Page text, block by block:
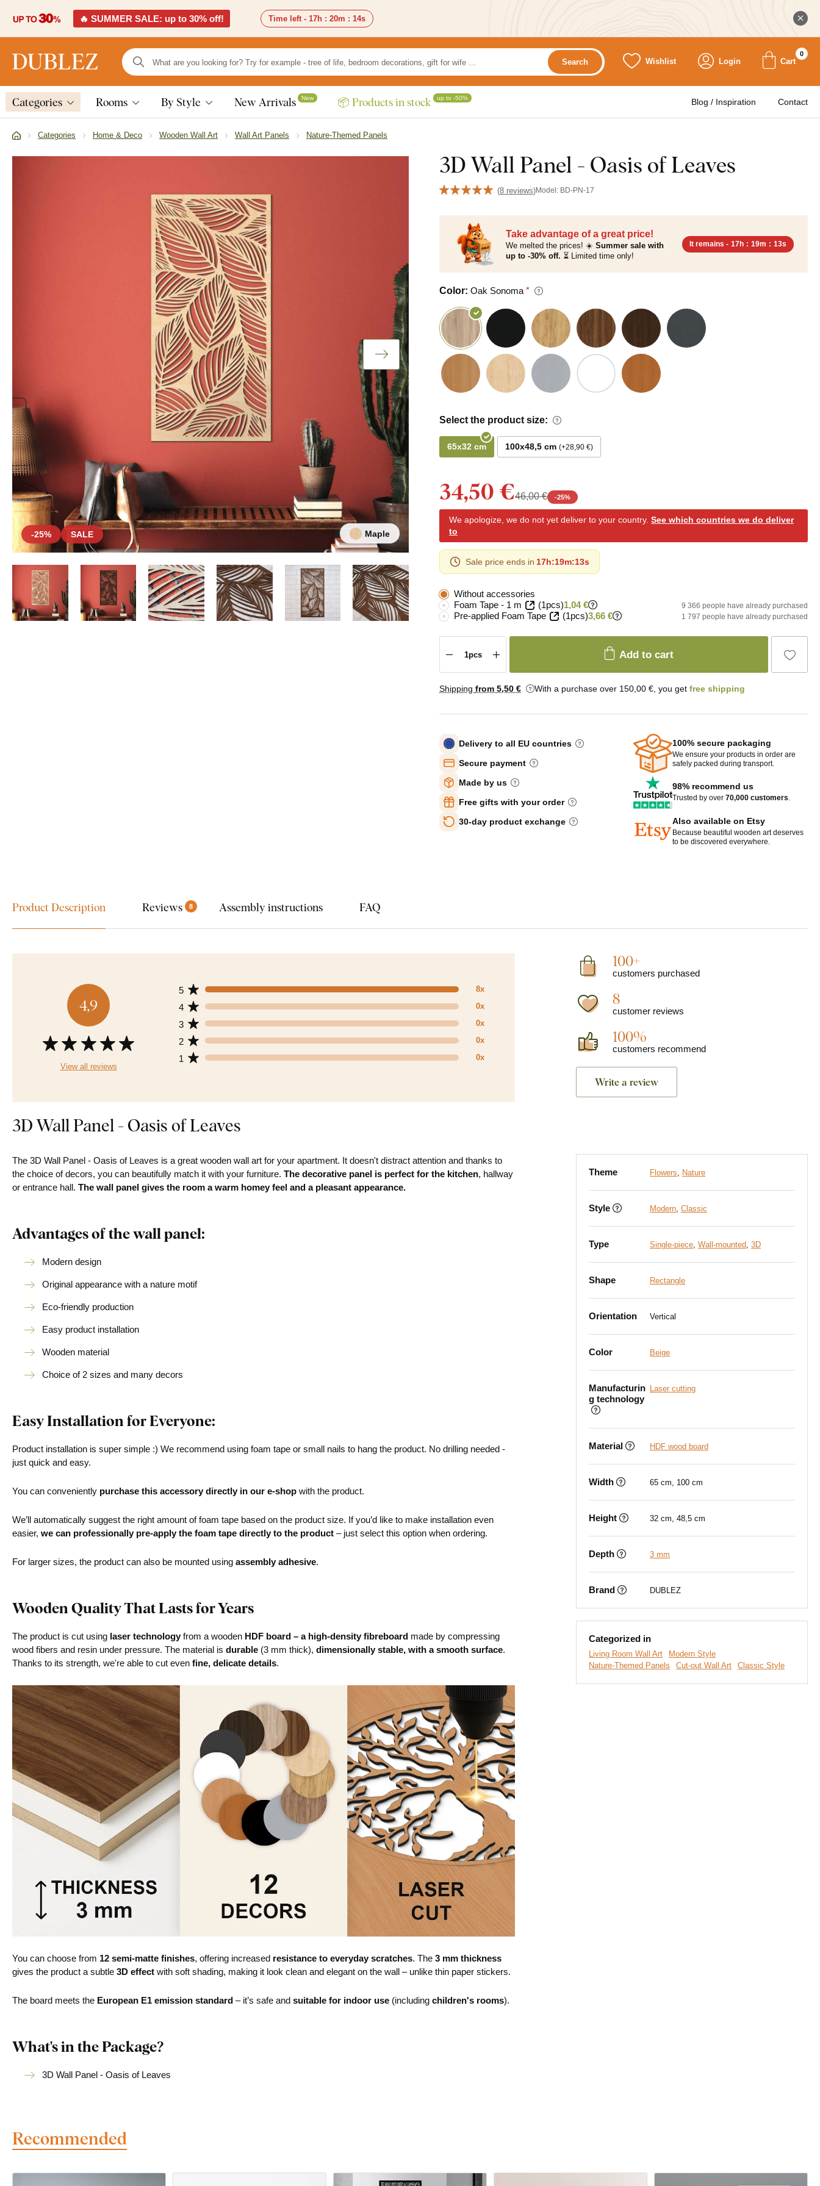
🔥 SUMMER SALE: up to 30% off! Time left - 17h : 20m : 12s
Search Wishlist Login Cart
0
Categories Rooms By Style New Arrivals New 📦 Products in stock up to -50% Blog / Inspiration Contact
Categories Home & Deco Wooden Wall Art Wall Art Panels Nature-Themed Panels
3D Wall Panel - Oasis of Leaves
(8 reviews)Model: BD-PN-17
-25% SALE Maple
Take advantage of a great price!
We melted the prices! ☀️ Summer sale with
up to -30% off. ⏳ Limited time only!
It remains - 17h : 19m : 12s
Color: Oak Sonoma
Select the product size:
65x32 cm 100x48,5 cm +28,90 €
34,50 €46,00 € -25%
We apologize, we do not yet deliver to your country. See which countries we do deliver
to
Sale price ends in 17h:19m:12s
Without accessories
Foam Tape - 1 m
(1pcs)1,04 € 9 366 people have already purchased
Pre-applied Foam Tape (1pcs)3,66 € 1 797 people have already purchased
Add to cart
Shipping from 5,50 € With a purchase over 150,00 €, you get free shipping
Delivery to all EU countries
Secure payment
Made by us
Free gifts with your order
30-day product exchange
100% secure packaging
We ensure your products in order are
safely packed during transport.
98% recommend us
Trusted by over 70,000 customers.
Also available on Etsy
Because beautiful wooden art deserves
to be discovered everywhere.
Product Description Reviews 8 Assembly instructions FAQ
4,9
View all reviews
1 0x
2 0x
3 0x
4 0x
5 8x
100+
customers purchased
8
customer reviews
100%
customers recommend
Write a review
3D Wall Panel - Oasis of Leaves
The 3D Wall Panel - Oasis of Leaves is a great wooden wall art for your apartment. It doesn't distract attention and thanks to
the choice of decors, you can beautifully match it with your furniture. The decorative panel is perfect for the kitchen, hallway
or entrance hall. The wall panel gives the room a warm homey feel and a pleasant appearance.
Advantages of the wall panel:
Modern design
Original appearance with a nature motif
Eco-friendly production
Easy product installation
Wooden material
Choice of 2 sizes and many decors
Easy Installation for Everyone:
Product installation is super simple :) We recommend using foam tape or small nails to hang the product. No drilling needed -
just quick and easy.
You can conveniently purchase this accessory directly in our e-shop with the product.
We’ll automatically suggest the right amount of foam tape based on the product size. If you’d like to make installation even
easier, we can professionally pre-apply the foam tape directly to the product – just select this option when ordering.
For larger sizes, the product can also be mounted using assembly adhesive.
Wooden Quality That Lasts for Years
The product is cut using laser technology from a wooden HDF board – a high-density fibreboard made by compressing
wood fibers and resin under pressure. The material is durable (3 mm thick), dimensionally stable, with a smooth surface.
Thanks to its strength, we're able to cut even fine, delicate details.
You can choose from 12 semi-matte finishes, offering increased resistance to everyday scratches. The 3 mm thickness
gives the product a subtle 3D effect with soft shading, making it look clean and elegant on the wall – unlike thin paper stickers.
The board meets the European E1 emission standard – it’s safe and suitable for indoor use (including children's rooms).
What's in the Package?
3D Wall Panel - Oasis of Leaves
Theme Flowers, Nature
Style Modern, Classic
Type Single-piece, Wall-mounted, 3D
Shape Rectangle
Orientation Vertical
Color Beige
Manufacturin
g technology
Laser cutting
Material HDF wood board
Width 65 cm, 100 cm
Height 32 cm, 48,5 cm
Depth 3 mm
Brand DUBLEZ
Categorized in
Living Room Wall Art
Modern Style
Nature-Themed Panels
Cut-out Wall Art Classic Style
Recommended